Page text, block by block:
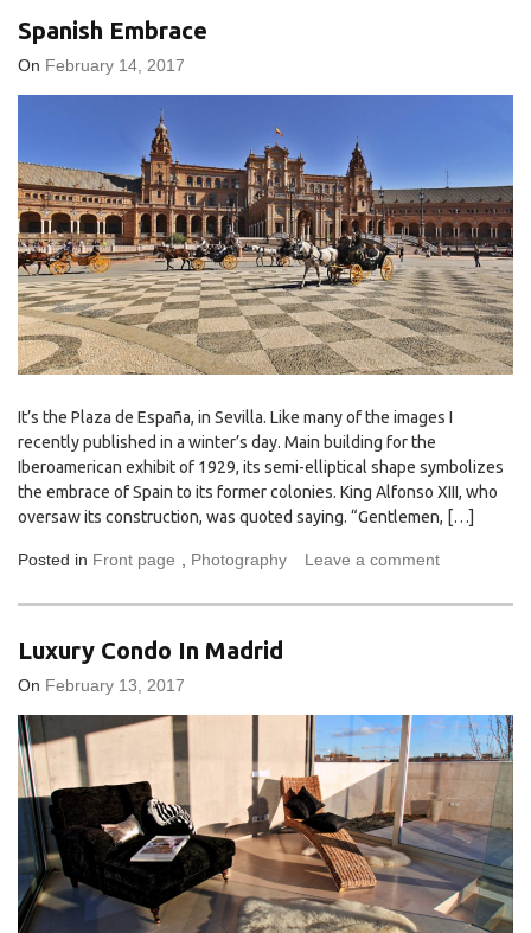
Spanish Embrace
On February 14, 2017
It’s the Plaza de España, in Sevilla. Like many of the images I
recently published in a winter’s day. Main building for the
Iberoamerican exhibit of 1929, its semi-elliptical shape symbolizes
the embrace of Spain to its former colonies. King Alfonso XIII, who
oversaw its construction, was quoted saying. “Gentlemen, […]
Posted in Front page Photography Leave a comment
Luxury Condo In Madrid
On February 13, 2017